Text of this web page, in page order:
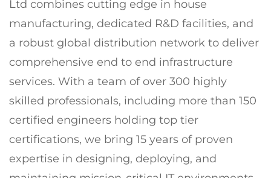
Ltd combines cutting edge in house
manufacturing, dedicated R&D facilities, and
a robust global distribution network to deliver
comprehensive end to end infrastructure
services. With a team of over 300 highly
skilled professionals, including more than 150
certified engineers holding top tier
certifications, we bring 15 years of proven
expertise in designing, deploying, and